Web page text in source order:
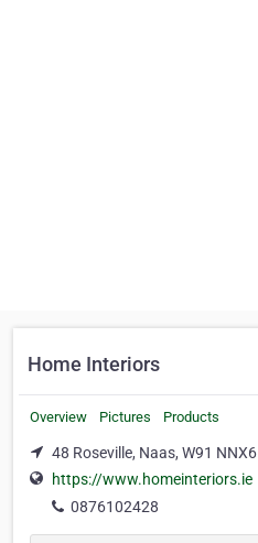
Home Interiors
Overview Pictures Products
48 Roseville, Naas, W91 NNX6
https://www.homeinteriors.ie
0876102428